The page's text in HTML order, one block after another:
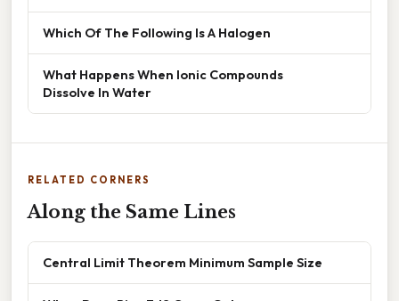
Which Of The Following Is A Halogen
What Happens When Ionic Compounds
Dissolve In Water
RELATED CORNERS
Along the Same Lines
Central Limit Theorem Minimum Sample Size